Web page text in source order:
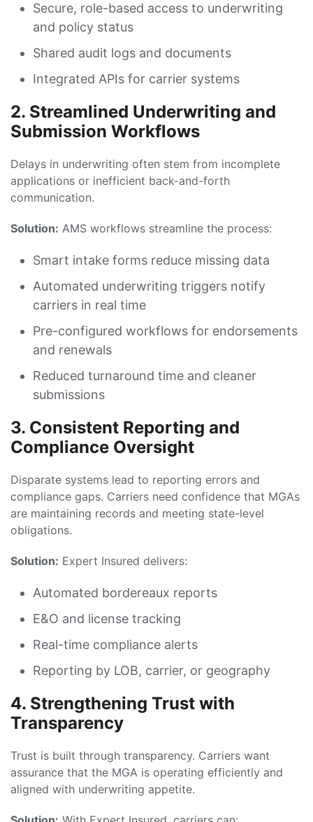
Secure, role-based access to underwriting
and policy status
Shared audit logs and documents
Integrated APIs for carrier systems
2. Streamlined Underwriting and
Submission Workflows
Delays in underwriting often stem from incomplete
applications or inefficient back-and-forth
communication.
Solution: AMS workflows streamline the process:
Smart intake forms reduce missing data
Automated underwriting triggers notify
carriers in real time
Pre-configured workflows for endorsements
and renewals
Reduced turnaround time and cleaner
submissions
3. Consistent Reporting and
Compliance Oversight
Disparate systems lead to reporting errors and
compliance gaps. Carriers need confidence that MGAs
are maintaining records and meeting state-level
obligations.
Solution: Expert Insured delivers:
Automated bordereaux reports
E&O and license tracking
Real-time compliance alerts
Reporting by LOB, carrier, or geography
4. Strengthening Trust with
Transparency
Trust is built through transparency. Carriers want
assurance that the MGA is operating efficiently and
aligned with underwriting appetite.